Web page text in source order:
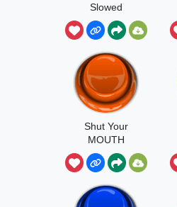
Slowed
Shut Your
MOUTH